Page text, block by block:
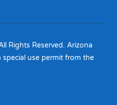
Rights Reserved. Arizona
use permit from the